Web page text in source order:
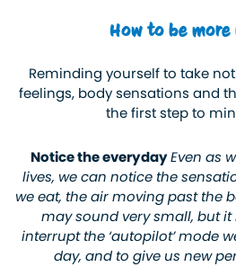
How to be
Reminding yourself to take
feelings, body sensations and
the first step to
Notice the everydayEven as
lives, we can notice the
we eat, the air moving past the
may sound very small, but
interrupt the ‘autopilot’ mode
day, and to give us new